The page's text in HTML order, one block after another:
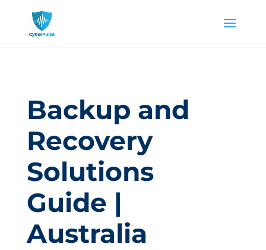
Backup and
Recovery
Solutions
Guide |
Australia